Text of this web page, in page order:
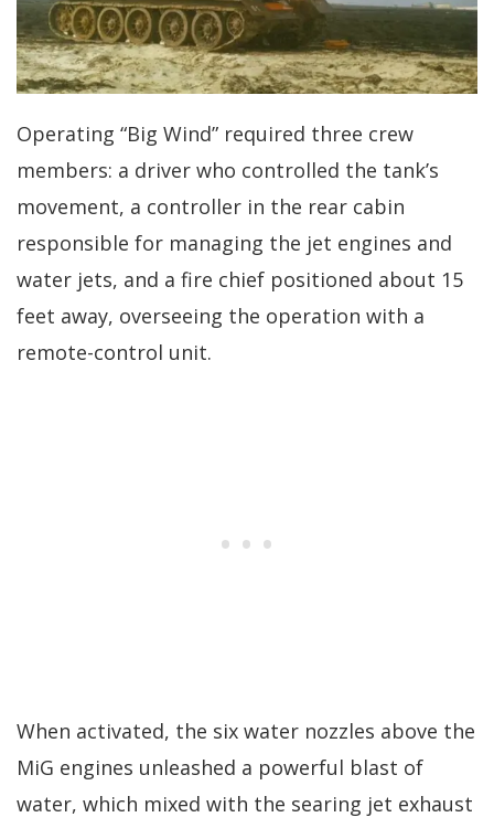
Operating “Big Wind” required three crew
members: a driver who controlled the tank’s
movement, a controller in the rear cabin
responsible for managing the jet engines and
water jets, and a fire chief positioned about 15
feet away, overseeing the operation with a
remote-control unit.
When activated, the six water nozzles above the
MiG engines unleashed a powerful blast of
water, which mixed with the searing jet exhaust